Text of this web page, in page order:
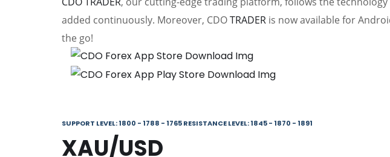
added continuously. Moreover, CDOTRADER is now available for
the go!
SUPPORT LEVEL: 1800 - 1788 - 1765 RESISTANCE LEVEL: 1845 - 1870 - 1891
XAU/USD